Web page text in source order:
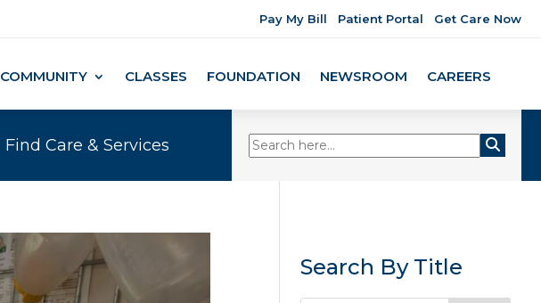
Pay My Bill Patient Portal Get Care Now
COMMUNITY CLASSES FOUNDATION NEWSROOM CAREERS
Find Care & Services
Search By Title